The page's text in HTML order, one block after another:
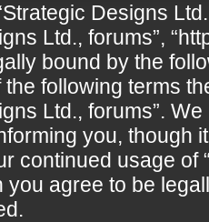
Designs
Ltd., forums”,
bound by the
the following terms
Ltd., forums”.
you, though
continued usage of
you agree to be